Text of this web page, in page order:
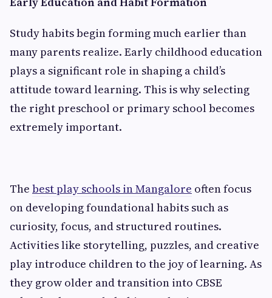
Study habits begin forming much earlier than
many parents realize. Early childhood education
plays a significant role in shaping a child’s
attitude toward learning. This is why selecting
the right preschool or primary school becomes
extremely important.
The best play schools in Mangalore often focus
on developing foundational habits such as
curiosity, focus, and structured routines.
Activities like storytelling, puzzles, and creative
play introduce children to the joy of learning. As
they grow older and transition into CBSE